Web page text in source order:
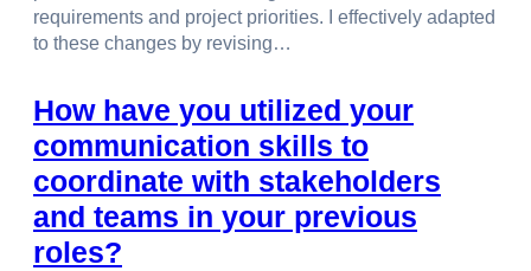
requirements and project priorities. I effectively adapted
to these changes by revising…
How have you utilized your
communication skills to
coordinate with stakeholders
and teams in your previous
roles?